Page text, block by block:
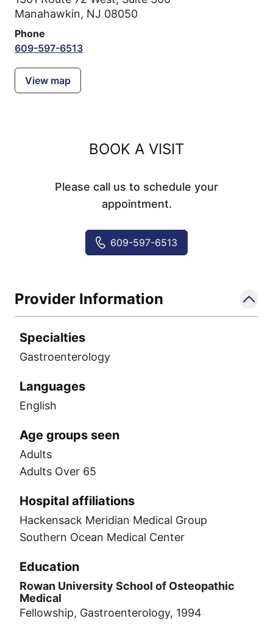
Manahawkin, NJ 08050
Phone
609-597-6513
View map
BOOK A VISIT
Please call us to schedule your
appointment.
609-597-6513
Provider Information
Specialties
Gastroenterology
Languages
English
Age groups seen
Adults
Adults Over 65
Hospital affiliations
Hackensack Meridian Medical Group
Southern Ocean Medical Center
Education
Rowan University School of Osteopathic
Medical
Fellowship, Gastroenterology, 1994